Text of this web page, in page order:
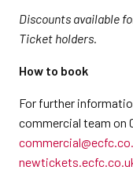
Discounts available
Ticket holders.
How to book
For further
commercial team on